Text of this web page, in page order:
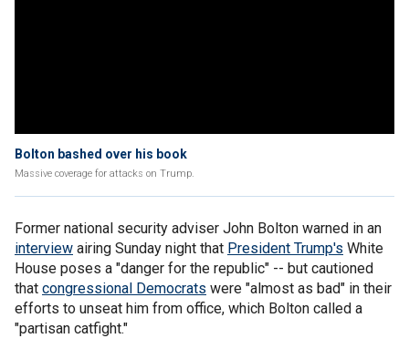
Bolton bashed over his book
Massive coverage for attacks on Trump.
Former national security adviser John Bolton warned in an
interview airing Sunday night that President Trump's White
House poses a "danger for the republic" -- but cautioned
that congressional Democrats were "almost as bad" in their
efforts to unseat him from office, which Bolton called a
"partisan catfight."